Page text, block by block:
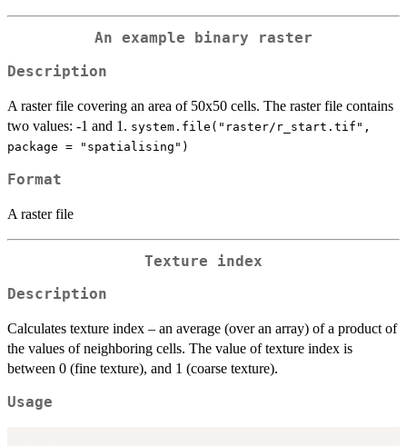
An example binary raster
Description
A raster file covering an area of 50x50 cells. The raster file contains
two values: -1 and 1. system.file("raster/r_start.tif",
package = "spatialising")
Format
A raster file
Texture index
Description
Calculates texture index – an average (over an array) of a product of
the values of neighboring cells. The value of texture index is
between 0 (fine texture), and 1 (coarse texture).
Usage